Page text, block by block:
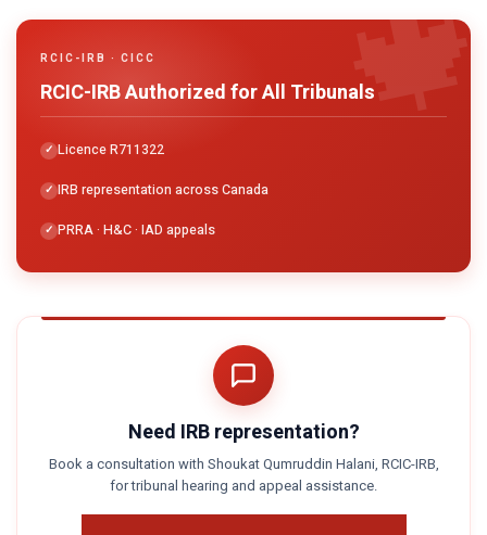
RCIC-IRB · CICC
RCIC-IRB Authorized for All Tribunals
Licence R711322
IRB representation across Canada
PRRA · H&C · IAD appeals
Need IRB representation?
Book a consultation with Shoukat Qumruddin Halani, RCIC-IRB,
for tribunal hearing and appeal assistance.